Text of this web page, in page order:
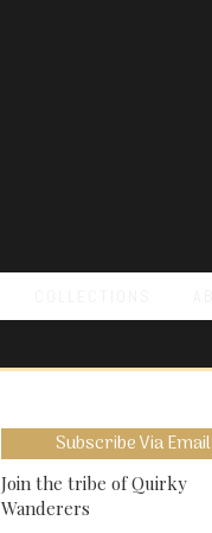
Subscribe Via Email
Join the tribe of Quirky
Wanderers